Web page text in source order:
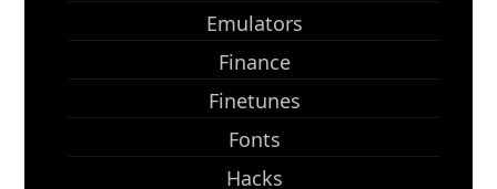
Emulators
Finance
Finetunes
Fonts
Hacks